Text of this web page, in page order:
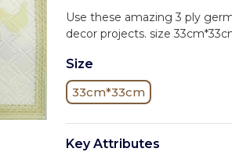
Use these amazing 3 ply
decor projects. size
Size
33cm*33cm
Key Attributes